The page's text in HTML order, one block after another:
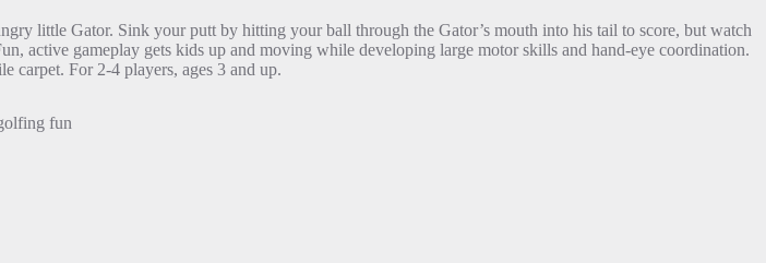
little Gator. Sink your putt by hitting your ball through the Gator’s mouth into his tail to score, but watch
active gameplay gets kids up and moving while developing large motor skills and hand-eye coordination.
carpet. For 2-4 players, ages 3 and up.
fun